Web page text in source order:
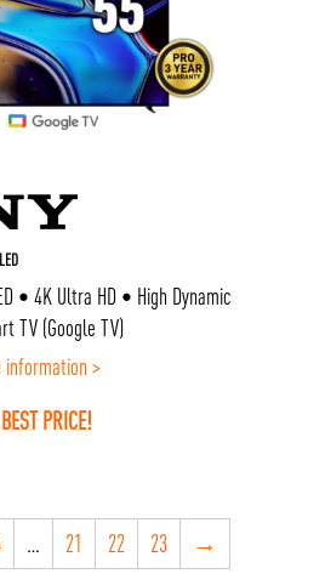
• 4K Ultra HD • High Dynamic
TV (Google TV)
>
PRICE!
… 21 22 23 →